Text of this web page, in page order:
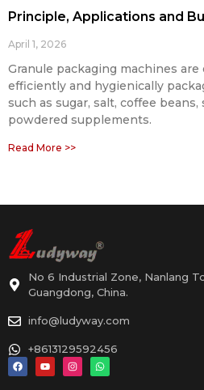
Principle, Applications and
April 1, 2026
Granule packaging machines
efficiently and hygienically
such as sugar, salt, coffee beans,
powdered supplements.
Read More >>
No 6 Industrial Zone, Nanlang
Guangdong, China.
info@ludyway.com
+8613129592456